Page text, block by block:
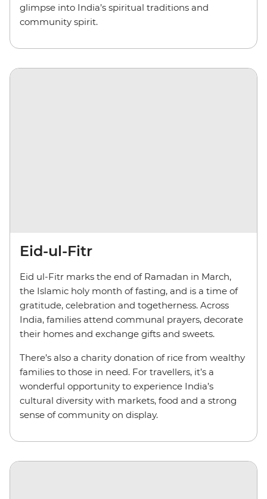
glimpse into India’s spiritual traditions and
community spirit.
Eid-ul-Fitr
Eid ul-Fitr marks the end of Ramadan in March,
the Islamic holy month of fasting, and is a time of
gratitude, celebration and togetherness. Across
India, families attend communal prayers, decorate
their homes and exchange gifts and sweets.
There’s also a charity donation of rice from wealthy
families to those in need. For travellers, it’s a
wonderful opportunity to experience India’s
cultural diversity with markets, food and a strong
sense of community on display.